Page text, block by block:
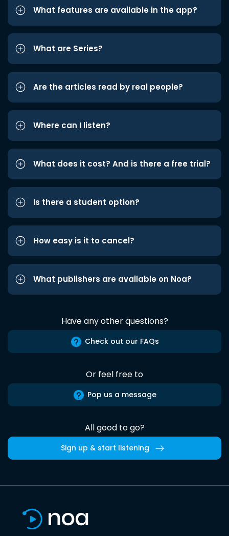
What features are available in the app?
What are Series?
Are the articles read by real people?
Where can I listen?
What does it cost? And is there a free trial?
Is there a student option?
How easy is it to cancel?
What publishers are available on Noa?
Have any other questions?
Check out our FAQs
Or feel free to
Pop us a message
All good to go?
Sign up & start listening